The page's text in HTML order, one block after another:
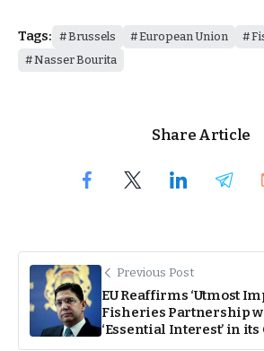
Tags: Brussels European Union
Nasser Bourita
Share Article
Previous Post
EU Reaffirms ‘Utmost
Fisheries Partnership
‘Essential Interest’ in